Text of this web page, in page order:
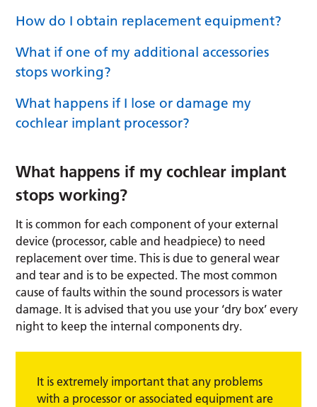
How do I obtain replacement equipment?
What if one of my additional accessories
stops working?
What happens if I lose or damage my
cochlear implant processor?
What happens if my cochlear implant
stops working?
It is common for each component of your external
device (processor, cable and headpiece) to need
replacement over time. This is due to general wear
and tear and is to be expected. The most common
cause of faults within the sound processors is water
damage. It is advised that you use your ‘dry box’ every
night to keep the internal components dry.
It is extremely important that any problems
with a processor or associated equipment are